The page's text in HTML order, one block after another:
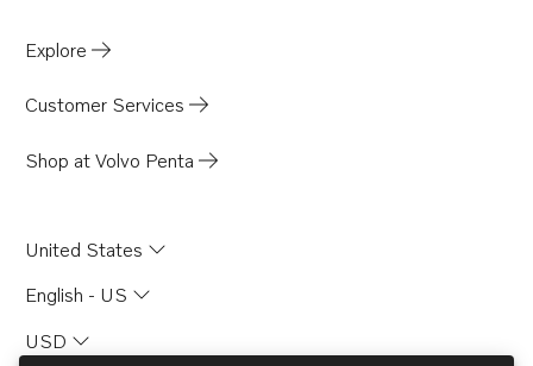
Explore
Customer Services
Shop at Volvo Penta
United States
English - US
USD